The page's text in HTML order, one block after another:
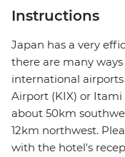
Instructions
Japan has a very
there are many
international
Airport (KIX) or Itami
about 50km
12km northwest.
with the hotel's